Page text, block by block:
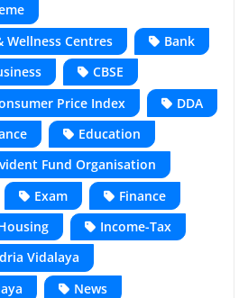
Wellness Centres
Bank
CBSE
Price Index
DDA
Education
Fund Organisation
Exam
Finance
Income-Tax
Vidalaya
News